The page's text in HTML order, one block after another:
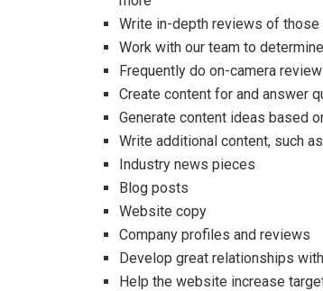
Write in-depth reviews of those
Work with our team to
Frequently do on-camera
Create content for and answer
Generate content ideas based
Write additional content, such
Industry news pieces
Blog posts
Website copy
Company profiles and reviews
Develop great relationships
Help the website increase